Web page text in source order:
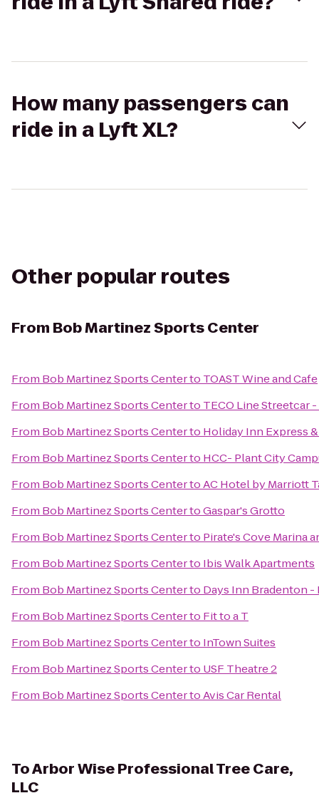
How many passengers can
ride in a Lyft XL?
Other popular routes
From Bob Martinez Sports Center
From Bob Martinez Sports Centerto TOAST Wine and Cafe
From Bob Martinez Sports Centerto TECO Line Streetcar
From Bob Martinez Sports Centerto Holiday Inn Express
From Bob Martinez Sports Centerto HCC- Plant City
From Bob Martinez Sports CentertoAC Hotel by Marriott
From Bob Martinez Sports CentertoGaspar's Grotto
From Bob Martinez Sports Centerto Pirate's Cove Marina
From Bob Martinez Sports Centerto Ibis Walk Apartments
From Bob Martinez Sports Centerto Days Inn Bradenton -
From Bob Martinez Sports Centerto Fit to a T
From Bob Martinez Sports Centerto InTown Suites
From Bob Martinez Sports Centerto USF Theatre 2
From Bob Martinez Sports CentertoAvis Car Rental
ToArbor Wise Professional Tree Care,
LLC